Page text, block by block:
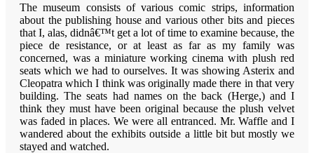
The museum consists of various comic strips, information
about the publishing house and various other bits and pieces
that I, alas, didnâ€™t get a lot of time to examine because, the
piece de resistance, or at least as far as my family was
concerned, was a miniature working cinema with plush red
seats which we had to ourselves. It was showing Asterix and
Cleopatra which I think was originally made there in that very
building. The seats had names on the back (Herge,) and I
think they must have been original because the plush velvet
was faded in places. We were all entranced. Mr. Waffle and I
wandered about the exhibits outside a little bit but mostly we
stayed and watched.